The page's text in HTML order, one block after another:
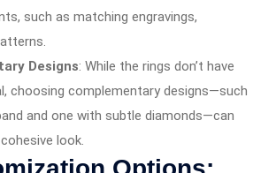
such as matching engravings,
Designs: While the rings don’t have
choosing complementary designs—such
and one with subtle diamonds—can
look.